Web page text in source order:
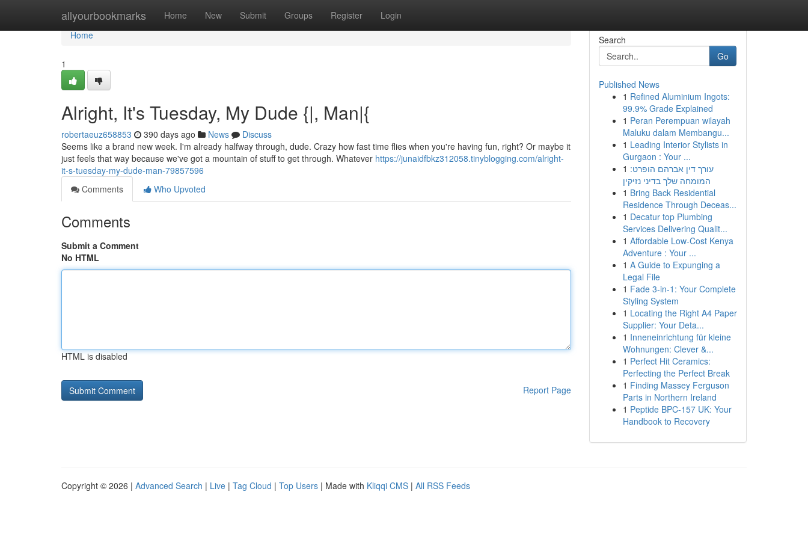
allyourbookmarks Home New Submit Groups Register Login
Home
Home
1
Alright, It's Tuesday, My Dude {|, Man|{
robertaeuz658853 390 days ago News
Discuss
Seems like a brand new week. I'm already halfway through, dude. Crazy how fast time flies when you're having fun, right? Or maybe it
just feels that way because we've got a mountain of stuff to get through. Whatever https://junaidfbkz312058.tinyblogging.com/alright-
it-s-tuesday-my-dude-man-79857596
Comments
Who Upvoted
Comments
Submit a Comment
No HTML
HTML is disabled
Report Page
Search
Go
Published News
1 Refined Aluminium Ingots:
99.9% Grade Explained
1 Peran Perempuan wilayah
Maluku dalam Membangu...
1 Leading Interior Stylists in
Gurgaon : Your ...
1 עורך דין אברהם הופרט:
המומחה שלך בדיני נזיקין
1 Bring Back Residential
Residence Through Deceas...
1 Decatur top Plumbing
Services Delivering Qualit...
1 Affordable Low-Cost Kenya
Adventure : Your ...
1 A Guide to Expunging a
Legal File
1 Fade 3-in-1: Your Complete
Styling System
1 Locating the Right A4 Paper
Supplier: Your Deta...
1 Inneneinrichtung für kleine
Wohnungen: Clever &...
1 Perfect Hit Ceramics:
Perfecting the Perfect Break
1 Finding Massey Ferguson
Parts in Northern Ireland
1 Peptide BPC-157 UK: Your
Handbook to Recovery
Copyright © 2026 | Advanced Search | Live | Tag Cloud | Top Users | Made with Kliqqi CMS | All RSS Feeds